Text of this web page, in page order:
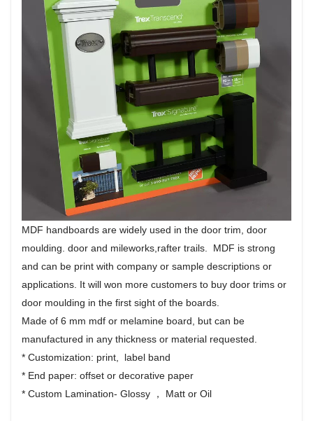
MDF handboards are widely used in the door trim, door
moulding. door and mileworks,rafter trails. MDF is strong
and can be print with company or sample descriptions or
applications. It will won more customers to buy door trims or
door moulding in the first sight of the boards.
Made of 6 mm mdf or melamine board, but can be
manufactured in any thickness or material requested.
* Customization: print, label band
* End paper: offset or decorative paper
* Custom Lamination- Glossy ， Matt or Oil